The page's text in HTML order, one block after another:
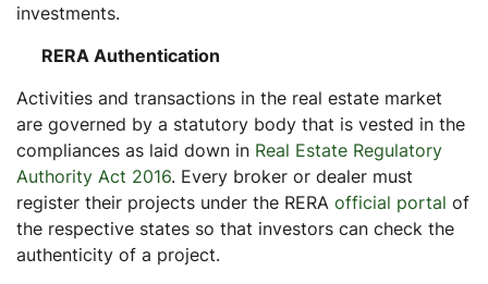
investments.
RERA Authentication
Activities and transactions in the real estate market
are governed by a statutory body that is vested in the
compliances as laid down in Real Estate Regulatory
Authority Act 2016. Every broker or dealer must
register their projects under the RERA official portal of
the respective states so that investors can check the
authenticity of a project.